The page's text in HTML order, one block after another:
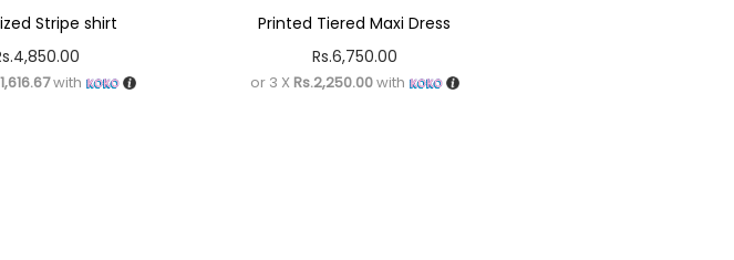
Stripe shirt
4,850.00
with
Printed Tiered Maxi Dress
Rs.6,750.00
or 3 X Rs.2,250.00with